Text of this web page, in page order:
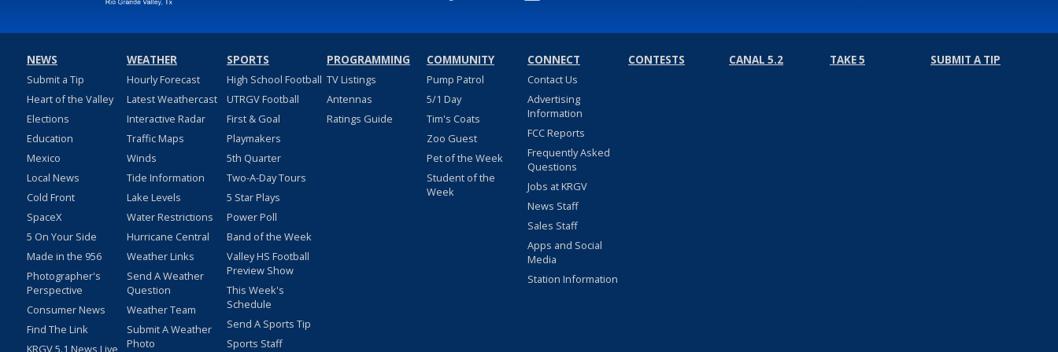
NEWS
Submit a Tip
Heart of the Valley
Elections
Education
Mexico
Local News
Cold Front
SpaceX
5 On Your Side
Made in the 956
Photographer's
Perspective
Consumer News
Find The Link
WEATHER
Hourly Forecast
Latest Weathercast
Interactive Radar
Traffic Maps
Winds
Tide Information
Lake Levels
Water Restrictions
Hurricane Central
Weather Links
Send A Weather
Question
Weather Team
Submit A Weather
Photo
SPORTS
High School Football
UTRGV Football
First & Goal
Playmakers
5th Quarter
Two-A-Day Tours
5 Star Plays
Power Poll
Band of the Week
Valley HS Football
Preview Show
This Week's
Schedule
Send A Sports Tip
Sports Staff
PROGRAMMING
TV Listings
Antennas
Ratings Guide
COMMUNITY
Pump Patrol
5/1 Day
Tim's Coats
Zoo Guest
Pet of the Week
Student of the
Week
CONNECT
Contact Us
Advertising
Information
FCC Reports
Frequently Asked
Questions
Jobs at KRGV
News Staff
Sales Staff
Apps and Social
Media
Station Information
CONTESTS CANAL 5.2 TAKE 5 SUBMIT A TIP